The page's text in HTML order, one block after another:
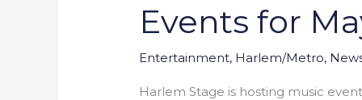
Events for
Entertainment, Harlem/Metro,
Harlem Stage is hosting music